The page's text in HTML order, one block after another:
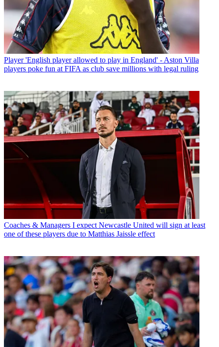
Player 'English player allowed to play in England' - Aston Villa
players poke fun at FIFA as club save millions with legal ruling
Coaches & Managers I expect Newcastle United will sign at least
one of these players due to Matthias Jaissle effect